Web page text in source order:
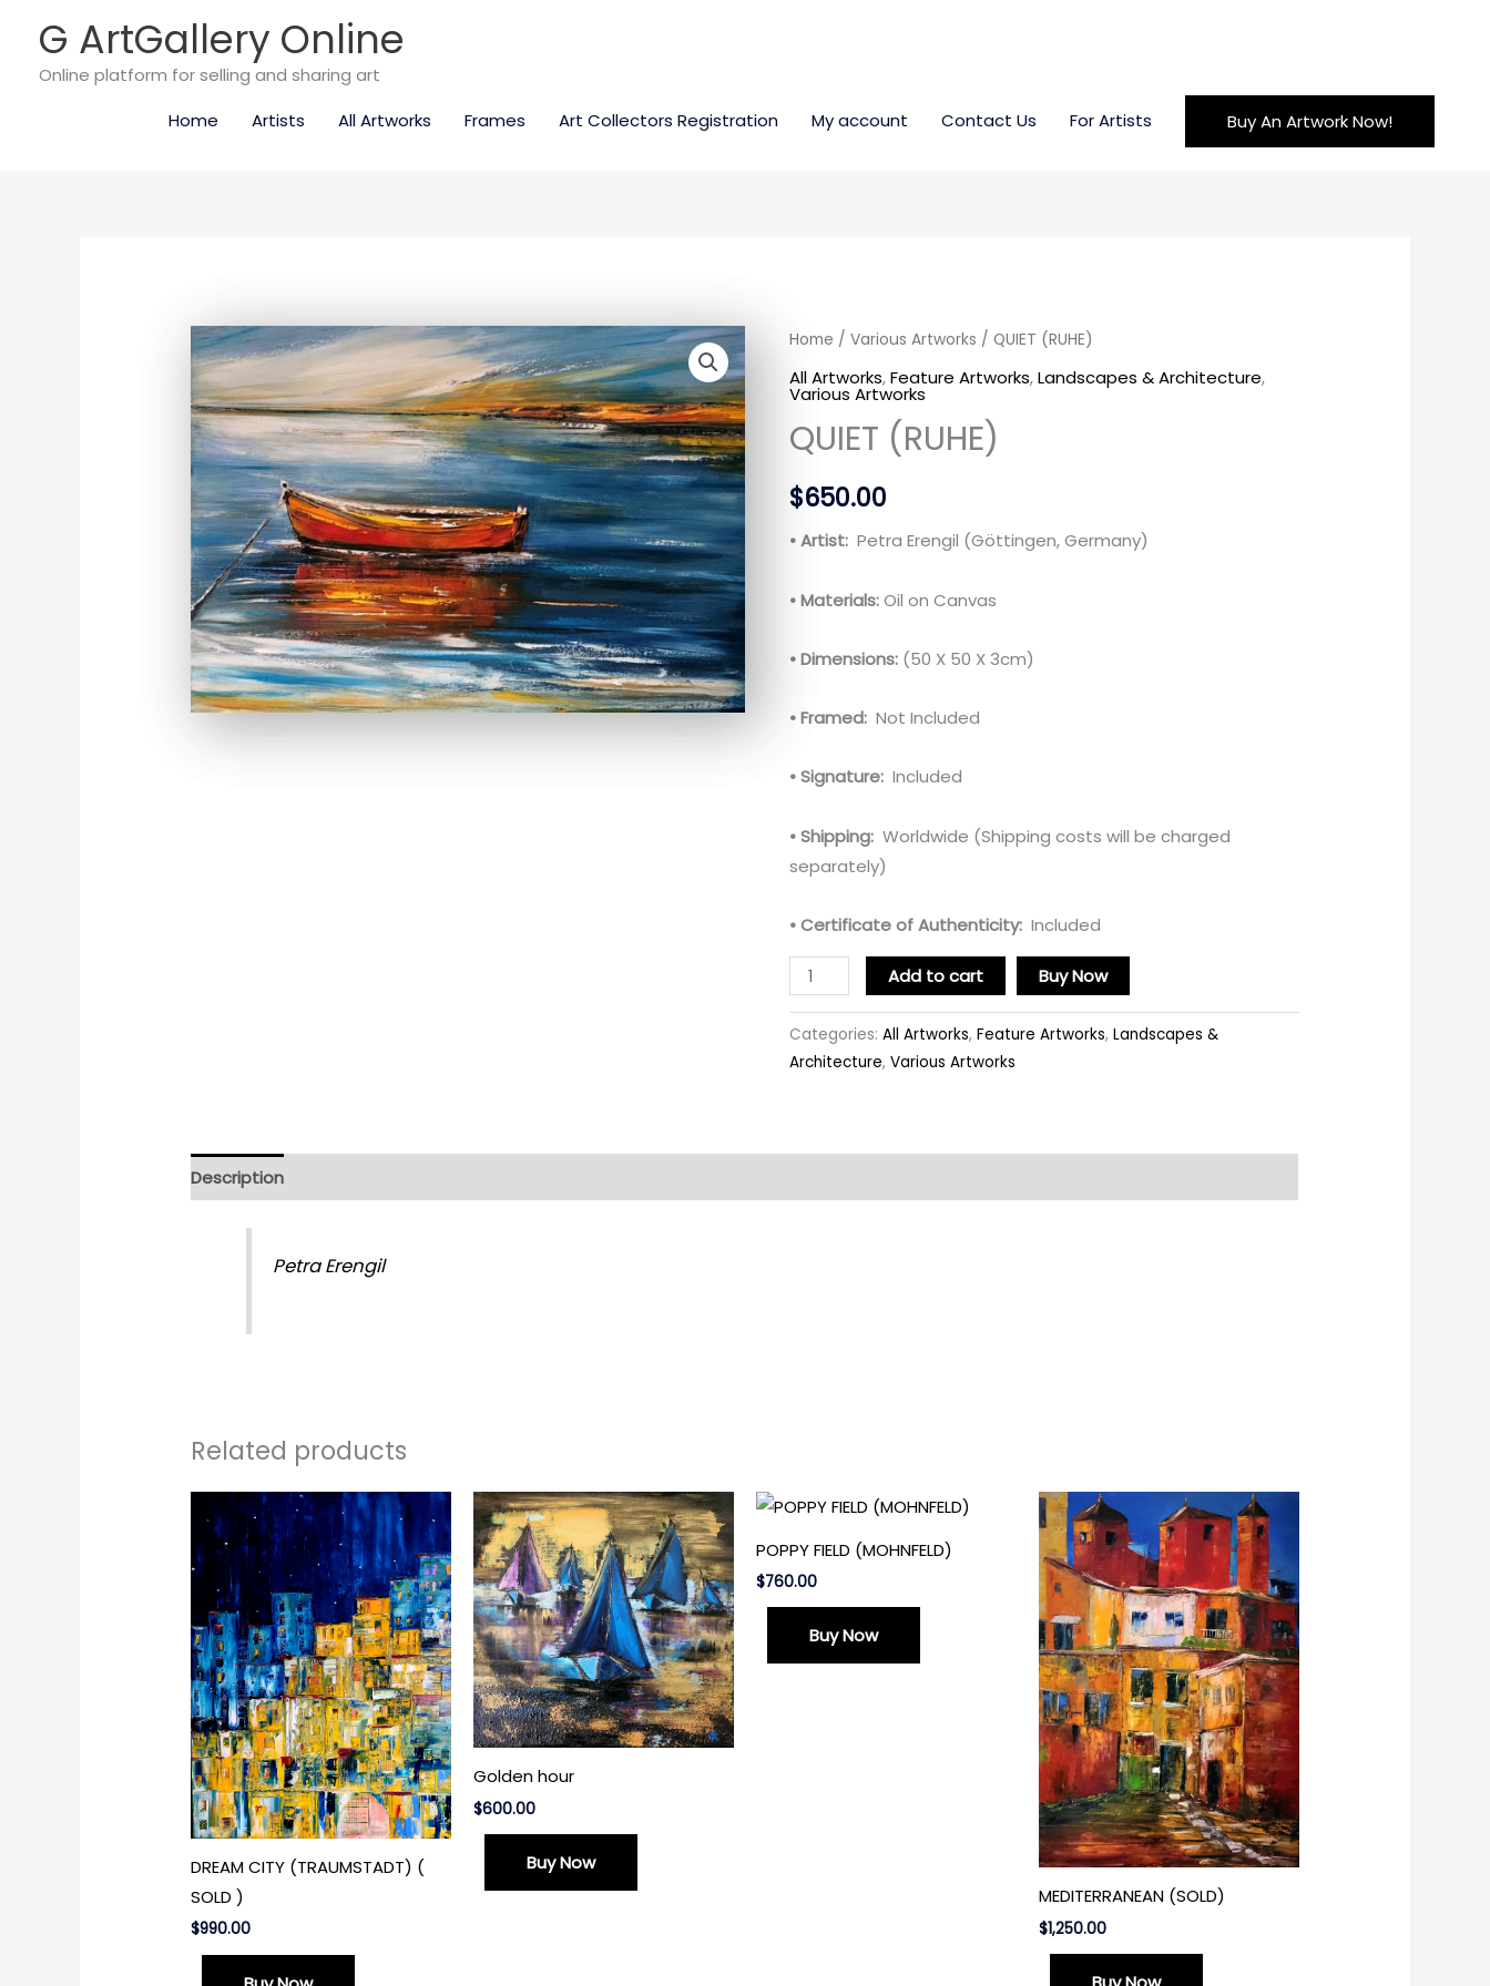
content
G ArtGallery Online
Online platform for selling and sharing art
Home
Artists All Artworks Frames Art Collectors Registration My account Contact Us For Artists Buy An Artwork Now!
Home / Various Artworks / QUIET (RUHE)
All Artworks,Feature Artworks,Landscapes & Architecture,
Various Artworks
QUIET (RUHE)
$650.00
• Artist: Petra Erengil (Göttingen, Germany)
• Materials:Oil on Canvas
• Dimensions: (50 X 50 X 3cm)
• Framed: Not Included
• Signature: Included
• Shipping: Worldwide (Shipping costs will be charged
separately)
• Certificate of Authenticity: Included
QUIET
(RUHE)
quantity
Add to cart Buy Now
Categories: All Artworks, Feature Artworks, Landscapes &
Architecture, Various Artworks
Description
Petra Erengil
Related products
DREAM CITY (TRAUMSTADT) (
SOLD )
$990.00
Golden hour
$600.00
Buy Now
POPPY FIELD (MOHNFELD)
$760.00
Buy Now
MEDITERRANEAN (SOLD)
$1,250.00